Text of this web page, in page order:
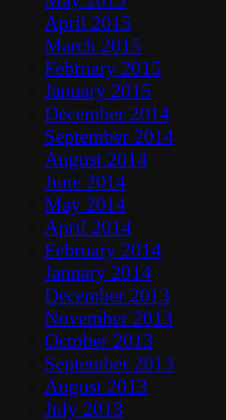
April 2015
March 2015
February 2015
January 2015
December 2014
September 2014
August 2014
June 2014
May 2014
April 2014
February 2014
January 2014
December 2013
November 2013
October 2013
September 2013
August 2013
July 2013